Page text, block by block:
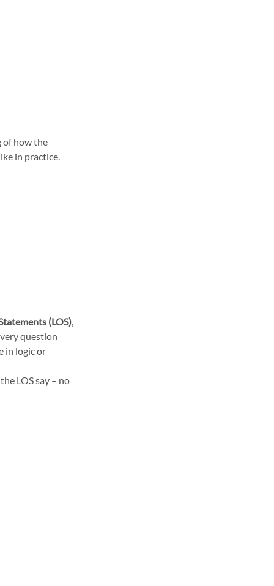
of how the
in practice.
(LOS),
question
in logic or
LOS say – no